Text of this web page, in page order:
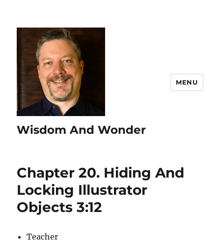
Wisdom And Wonder
MENU
Chapter 20. Hiding And
Locking Illustrator
Objects 3:12
Teacher